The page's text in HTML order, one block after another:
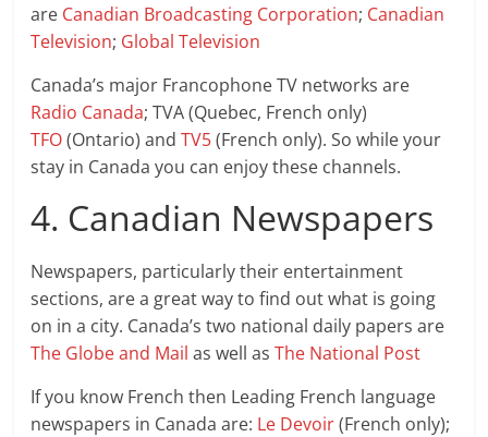
are Canadian Broadcasting Corporation; Canadian
Television; Global Television
Canada’s major Francophone TV networks are
Radio Canada; TVA (Quebec, French only)
TFO(Ontario) andTV5(French only). So while your
stay in Canada you can enjoy these channels.
4. Canadian Newspapers
Newspapers, particularly their entertainment
sections, are a great way to find out what is going
on in a city. Canada’s two national daily papers are
The Globe and Mail as well asThe National Post
If you know French then Leading French language
newspapers in Canada are: Le Devoir(French only);